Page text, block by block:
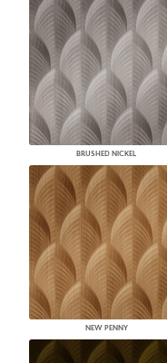
BRUSHED NICKEL
NEW PENNY